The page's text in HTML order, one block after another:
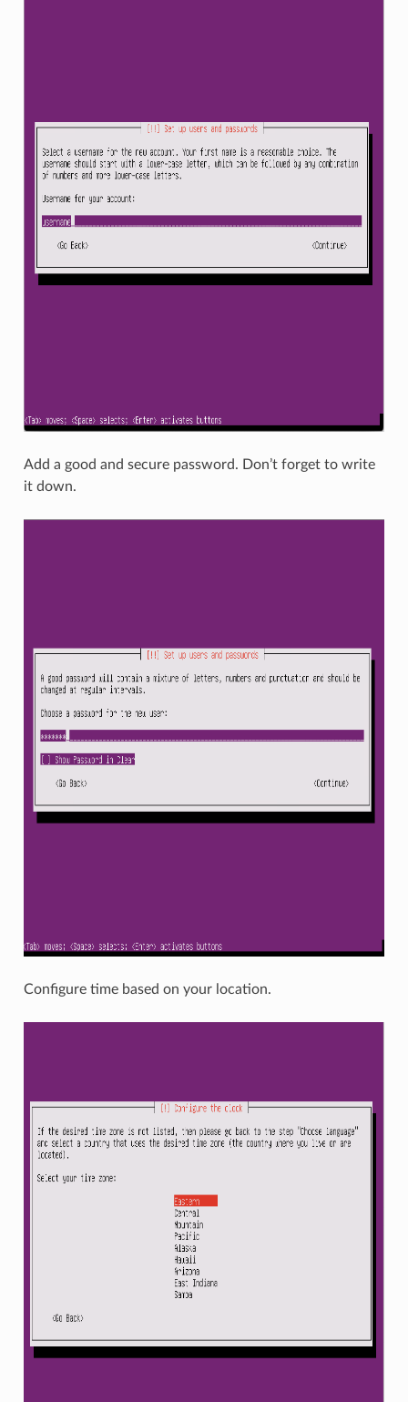
Add a good and secure password. Don’t forget to write
it down.
Configure time based on your location.